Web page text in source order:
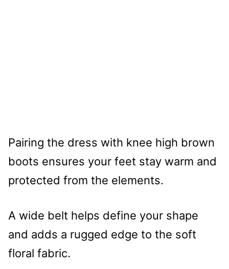
Pairing the dress with knee high brown
boots ensures your feet stay warm and
protected from the elements.
A wide belt helps define your shape
and adds a rugged edge to the soft
floral fabric.